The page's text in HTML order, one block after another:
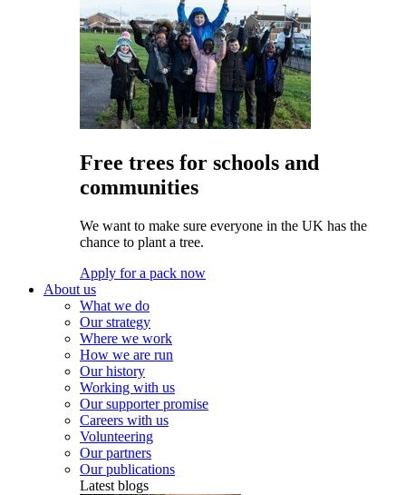
Free trees for schools and
communities
We want to make sure everyone in the UK has the
chance to plant a tree.
Apply for a pack now
About us
What we do
Our strategy
Where we work
How we are run
Our history
Working with us
Our supporter promise
Careers with us
Volunteering
Our partners
Our publications
Latest blogs